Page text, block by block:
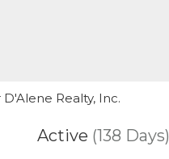
Realty, Inc.
Active (138 Days)